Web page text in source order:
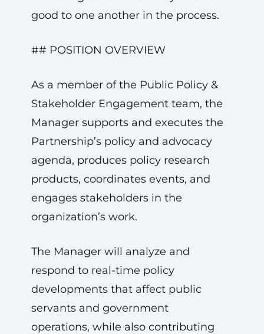
good to one another in the process.
## POSITION OVERVIEW
As a member of the Public Policy &
Stakeholder Engagement team, the
Manager supports and executes the
Partnership’s policy and advocacy
agenda, produces policy research
products, coordinates events, and
engages stakeholders in the
organization’s work.
The Manager will analyze and
respond to real-time policy
developments that affect public
servants and government
operations, while also contributing